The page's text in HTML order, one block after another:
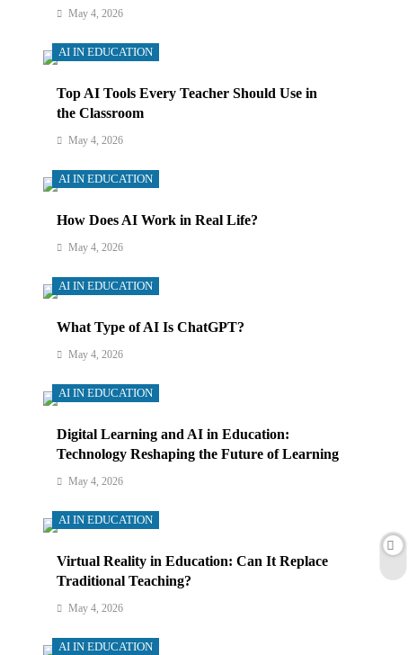
May 4, 2026
AI IN EDUCATION
Top AI Tools Every Teacher Should Use in
the Classroom
May 4, 2026
AI IN EDUCATION
How Does AI Work in Real Life?
May 4, 2026
AI IN EDUCATION
What Type of AI Is ChatGPT?
May 4, 2026
AI IN EDUCATION
Digital Learning and AI in Education:
Technology Reshaping the Future of Learning
May 4, 2026
AI IN EDUCATION
Virtual Reality in Education: Can It Replace
Traditional Teaching?
May 4, 2026
AI IN EDUCATION